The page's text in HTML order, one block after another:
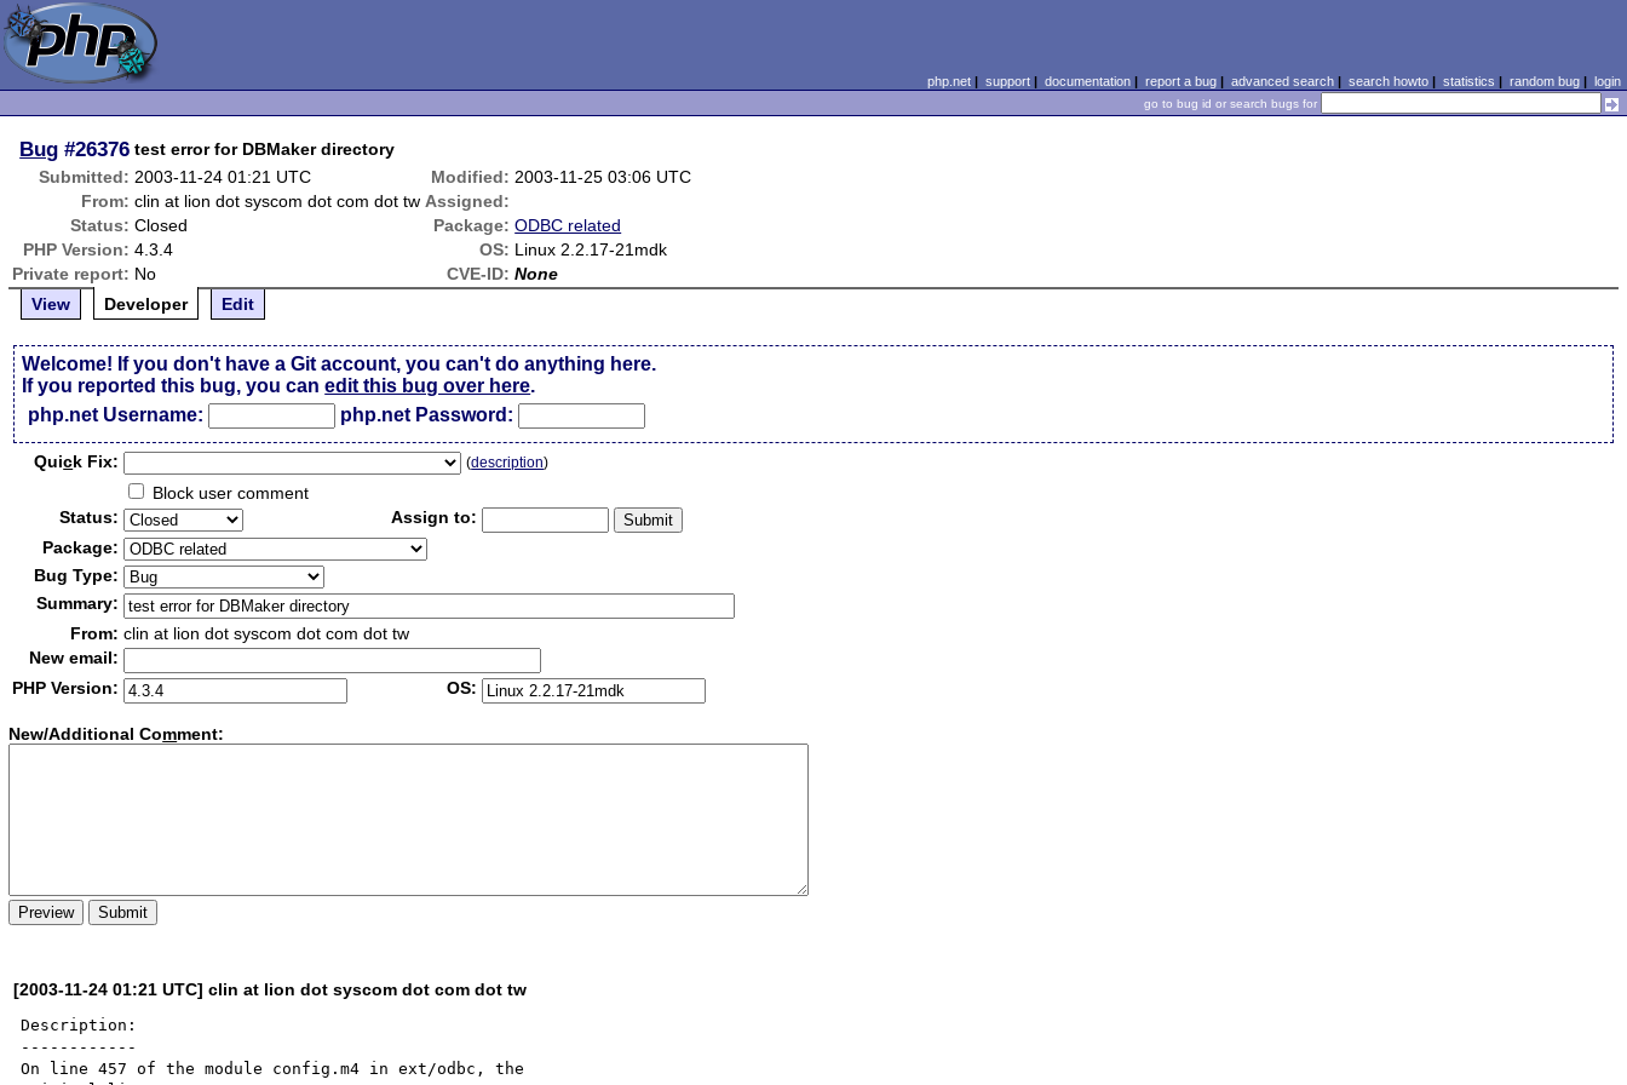
php.net| support| documentation| report a bug| advanced search| search howto| statistics | random bug| login
go to bug id or search bugs for
Bug #26376 test error for DBMaker directory
Submitted: 2003-11-24 01:21 UTC Modified: 2003-11-25 03:06 UTC
From: clin at lion dot syscom dot com dot tw Assigned:
Status: Closed Package: ODBC related
PHP Version: 4.3.4 OS: Linux 2.2.17-21mdk
Private report: No CVE-ID: None
View
Developer Edit
Welcome! If you don't have a Git account, you can't do anything here.
If you reported this bug, you canedit this bug over here.
php.net Username:
php.net Password:
Quick Fix: (description)
Block user comment
Status:
Assign to:
Package:
Bug Type:
Summary:
From: clin at lion dot syscom dot com dot tw
New email:
PHP Version:
OS:
New/Additional Comment:
[2003-11-24 01:21 UTC] clin at lion dot syscom dot com dot tw
Description:
------------
On line 457 of the module config.m4 in ext/odbc, the